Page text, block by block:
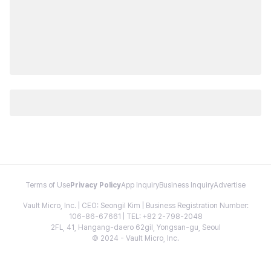
Terms of Use Privacy PolicyApp InquiryBusiness InquiryAdvertise
Vault Micro, Inc. | CEO: Seongil Kim | Business Registration Number:
106-86-67661 | TEL: +82 2-798-2048
2FL, 41, Hangang-daero 62gil, Yongsan-gu, Seoul
© 2024 - Vault Micro, Inc.